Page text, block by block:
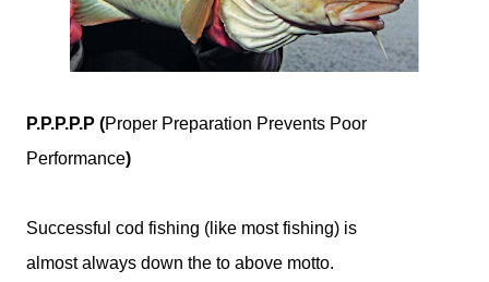
P.P.P.P.P (Proper Preparation Prevents Poor
Performance)
Successful cod fishing (like most fishing) is
almost always down the to above motto.